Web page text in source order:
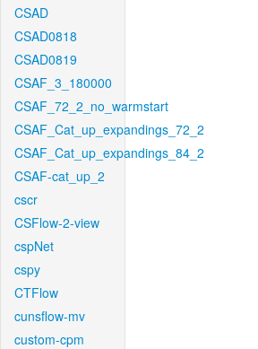
CSAD
CSAD0818
CSAD0819
CSAF_3_180000
CSAF_72_2_no_warmstart
CSAF_Cat_up_expandings_72_2
CSAF_Cat_up_expandings_84_2
CSAF-cat_up_2
cscr
CSFlow-2-view
cspNet
cspy
CTFlow
cunsflow-mv
custom-cpm